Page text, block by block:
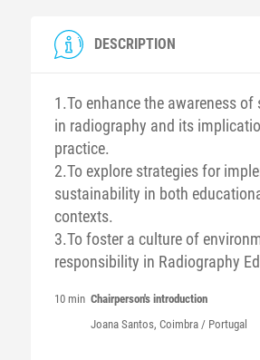
DESCRIPTION
1.To enhance the awareness
in radiography and its
practice.
2.To explore strategies for
sustainability in both
contexts.
3.To foster a culture of
responsibility in Radiography
10 min Chairperson's introduction
Joana Santos, Coimbra / Portugal